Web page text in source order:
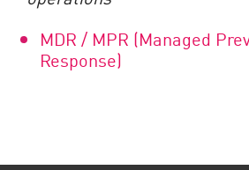
MDR / MPR (Managed
Response)